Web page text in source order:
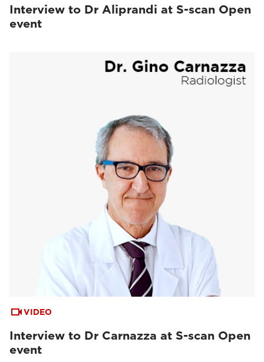
Interview to Dr Aliprandi at S-scan Open
event
VIDEO
Interview to Dr Carnazza at S-scan Open
event